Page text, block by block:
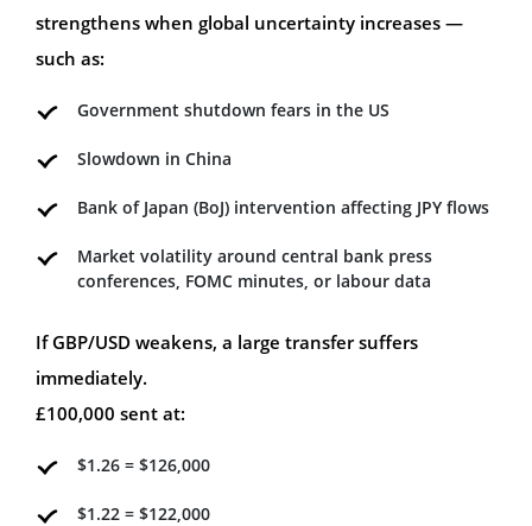
strengthens when global uncertainty increases —
such as:
Government shutdown fears in the US
Slowdown in China
Bank of Japan (BoJ) intervention affecting JPY flows
Market volatility around central bank press
conferences, FOMC minutes, or labour data
If GBP/USD weakens, a large transfer suffers
immediately.
£100,000 sent at:
$1.26 = $126,000
$1.22 = $122,000